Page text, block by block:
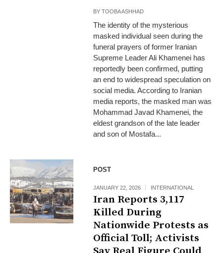
BYTOOBA ASHHAD
The identity of the mysterious
masked individual seen during the
funeral prayers of former Iranian
Supreme Leader Ali Khamenei has
reportedly been confirmed, putting
an end to widespread speculation on
social media. According to Iranian
media reports, the masked man was
Mohammad Javad Khamenei, the
eldest grandson of the late leader
and son of Mostafa...
POST
JANUARY 22, 2026 INTERNATIONAL
Iran Reports 3,117
Killed During
Nationwide Protests as
Official Toll; Activists